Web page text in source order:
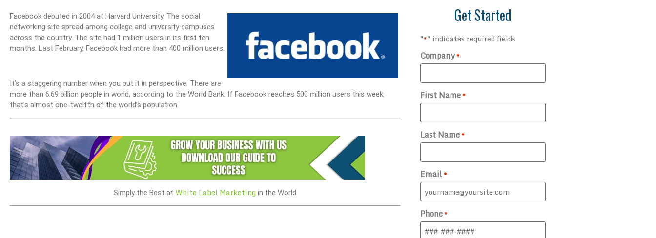
Facebook debuted in 2004 at Harvard University. The social
networking site spread among college and university campuses
across the country. The site had 1 million users in its first ten
months. Last February, Facebook had more than 400 million users.
It’s a staggering number when you put it in perspective. There are
more than 6.69 billion people in world, according to the World Bank. If Facebook reaches 500 million users this week,
that’s almost one-twelfth of the world’s population.
Simply the Best at White Label Marketing in the World
Get Started
"*" indicates required fields
Company*
First Name*
Last Name*
Email*
Phone*